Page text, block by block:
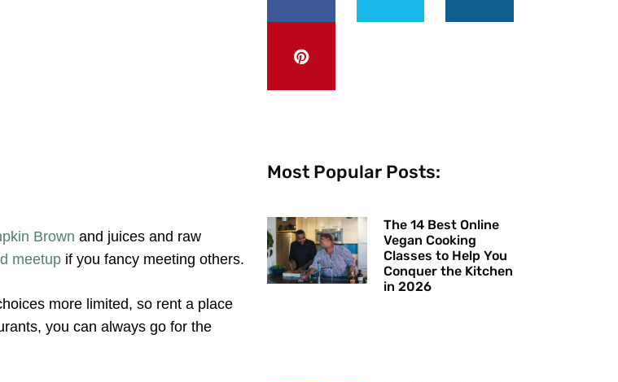
Brown and juices and raw
meetup if you fancy meeting others.
more limited, so rent a place
you can always go for the
Most Popular Posts:
The 14 Best Online
Vegan Cooking
Classes to Help You
Conquer the Kitchen
in 2026